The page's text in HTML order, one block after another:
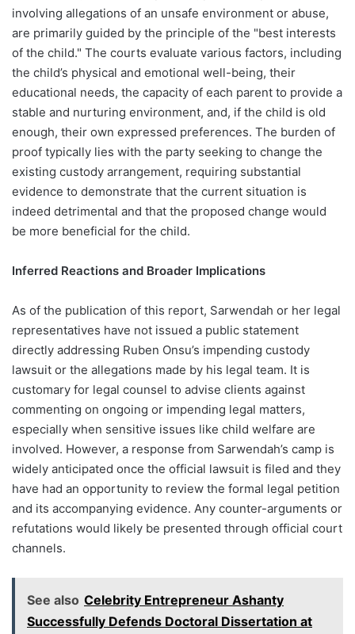
involving allegations of an unsafe environment or abuse,
are primarily guided by the principle of the "best interests
of the child." The courts evaluate various factors, including
the child’s physical and emotional well-being, their
educational needs, the capacity of each parent to provide a
stable and nurturing environment, and, if the child is old
enough, their own expressed preferences. The burden of
proof typically lies with the party seeking to change the
existing custody arrangement, requiring substantial
evidence to demonstrate that the current situation is
indeed detrimental and that the proposed change would
be more beneficial for the child.
Inferred Reactions and Broader Implications
As of the publication of this report, Sarwendah or her legal
representatives have not issued a public statement
directly addressing Ruben Onsu’s impending custody
lawsuit or the allegations made by his legal team. It is
customary for legal counsel to advise clients against
commenting on ongoing or impending legal matters,
especially when sensitive issues like child welfare are
involved. However, a response from Sarwendah’s camp is
widely anticipated once the official lawsuit is filed and they
have had an opportunity to review the formal legal petition
and its accompanying evidence. Any counter-arguments or
refutations would likely be presented through official court
channels.
See also Celebrity Entrepreneur Ashanty
Successfully Defends Doctoral Dissertation at